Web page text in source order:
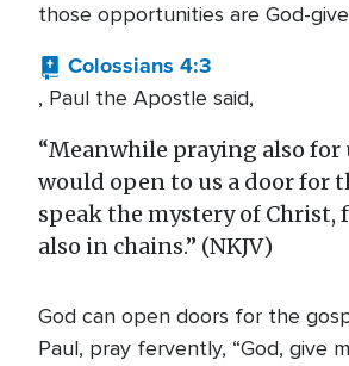
those opportunities are God-
Colossians 4:3
, Paul the Apostle said,
“Meanwhile praying also for
would open to us a door for
speak the mystery of Christ,
also in chains.” (NKJV)
God can open doors for the
Paul, pray fervently, “God, give